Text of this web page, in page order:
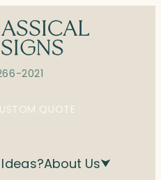
2021
QUOTE
About Us